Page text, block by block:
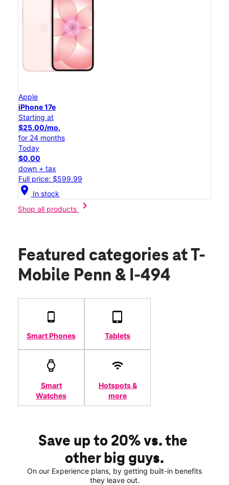
Apple
iPhone 17e
Starting at
$25.00/mo.
for 24 months
Today
$0.00
down + tax
Full price: $599.99
location_on In stock
Shop all products
chevron_right
Featured categories at T-
Mobile Penn & I-494
Smart Phones Tablets
Smart
Watches
Hotspots &
more